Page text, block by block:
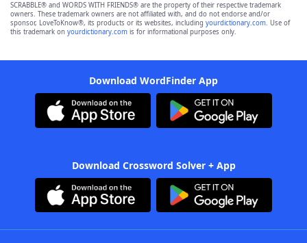
SCRABBLE® and WORDS WITH FRIENDS® are the property of their respective trademark
owners. These trademark owners are not affiliated with, and do not endorse and/or
sponsor, LoveToKnow®, its products or its websites, including yourdictionary.com. Use of
this trademark on yourdictionary.com is for informational purposes only.
Download WordFinder App
Download Crossword Solver + App